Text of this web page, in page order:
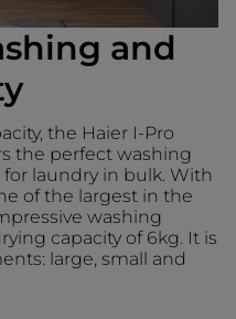
and
the Haier I-Pro
the perfect washing
laundry in bulk. With
of the largest in the
washing
capacity of 6kg. It is
large, small and